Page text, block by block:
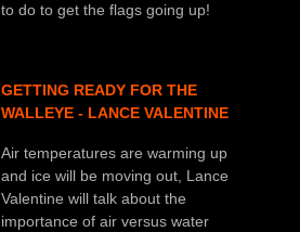
to do to get the flags going up!
GETTING READY FOR THE
WALLEYE - LANCE VALENTINE
Air temperatures are warming up
and ice will be moving out, Lance
Valentine will talk about the
importance of air versus water